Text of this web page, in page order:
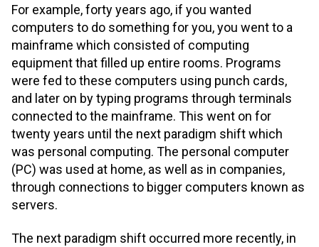
For example, forty years ago, if you wanted
computers to do something for you, you went to a
mainframe which consisted of computing
equipment that filled up entire rooms. Programs
were fed to these computers using punch cards,
and later on by typing programs through terminals
connected to the mainframe. This went on for
twenty years until the next paradigm shift which
was personal computing. The personal computer
(PC) was used at home, as well as in companies,
through connections to bigger computers known as
servers.
The next paradigm shift occurred more recently, in